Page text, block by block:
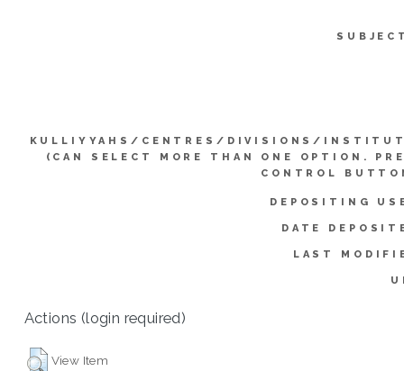
KULLIYYAHS/CENTRES/DIVISIONS/
(CAN SELECT MORE THAN ONE OPTION.
CONTROL
DEPOSITING
DATE
LAST
Actions (login required)
View Item